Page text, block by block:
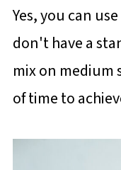
Yes, you can
don't have a
mix on medium
of time to